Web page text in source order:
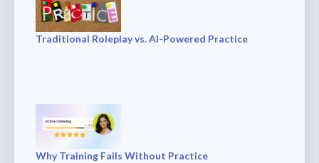
Traditional Roleplay vs. AI-Powered Practice
Why Training Fails Without Practice